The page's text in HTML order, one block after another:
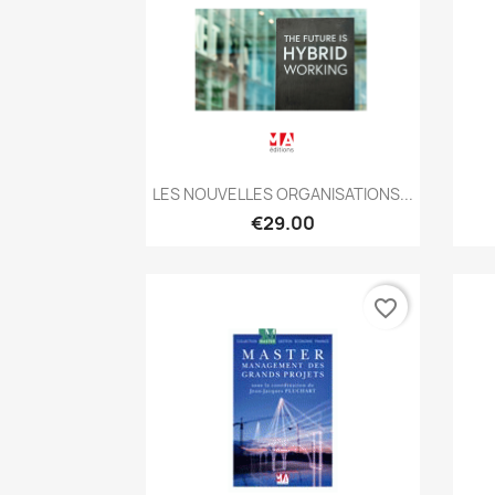
 Quick view
LES NOUVELLES ORGANISATIONS...
€29.00
favorite_border